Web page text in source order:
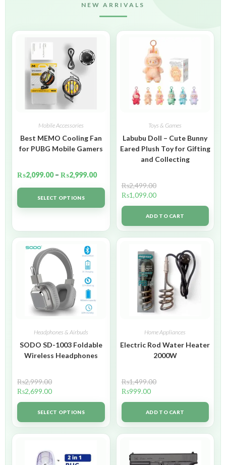
NEW ARRIVALS
Mobile Accessories
Best MEMO Cooling Fan
for PUBG Mobile Gamers
₨2,099.00 – ₨2,999.00
SELECT OPTIONS
Toys & Games
Labubu Doll – Cute Bunny
Eared Plush Toy for Gifting
and Collecting
₨2,499.00
₨1,099.00
ADD TO CART
Headphones & Airbuds
SODO SD-1003 Foldable
Wireless Headphones
₨2,999.00
₨2,699.00
SELECT OPTIONS
Home Appliances
Electric Rod Water Heater
2000W
₨1,499.00
₨999.00
ADD TO CART